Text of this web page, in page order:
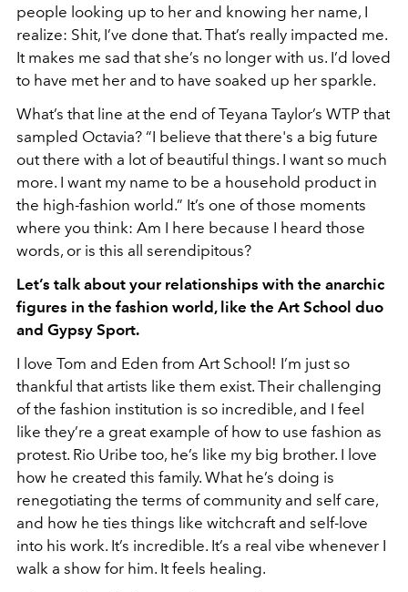
people looking up to her and knowing her name, I
realize: Shit, I’ve done that. That’s really impacted me.
It makes me sad that she’s no longer with us. I’d loved
to have met her and to have soaked up her sparkle.
What’s that line at the end of Teyana Taylor’s WTP that
sampled Octavia? “I believe that there's a big future
out there with a lot of beautiful things. I want so much
more. I want my name to be a household product in
the high-fashion world.” It’s one of those moments
where you think: Am I here because I heard those
words, or is this all serendipitous?
Let’s talk about your relationships with the anarchic
figures in the fashion world, like the Art School duo
and Gypsy Sport.
I love Tom and Eden from Art School! I’m just so
thankful that artists like them exist. Their challenging
of the fashion institution is so incredible, and I feel
like they’re a great example of how to use fashion as
protest. Rio Uribe too, he’s like my big brother. I love
how he created this family. What he’s doing is
renegotiating the terms of community and self care,
and how he ties things like witchcraft and self-love
into his work. It’s incredible. It’s a real vibe whenever I
walk a show for him. It feels healing.